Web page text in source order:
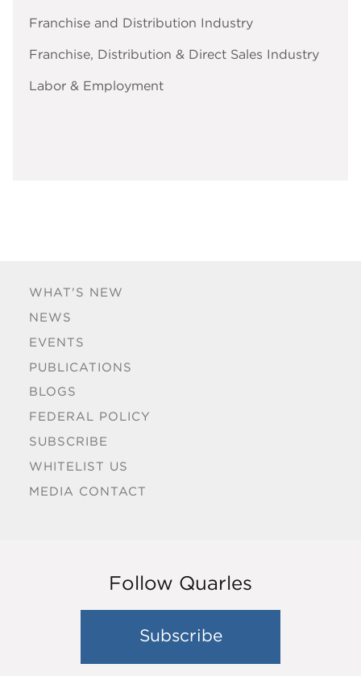
WHAT'S NEW
NEWS
EVENTS
PUBLICATIONS
BLOGS
FEDERAL POLICY
SUBSCRIBE
WHITELIST US
MEDIA CONTACT
Franchise and Distribution Industry
Franchise, Distribution & Direct Sales Industry
Labor & Employment
Follow Quarles
Subscribe